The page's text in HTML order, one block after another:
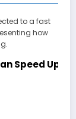
Speed Up